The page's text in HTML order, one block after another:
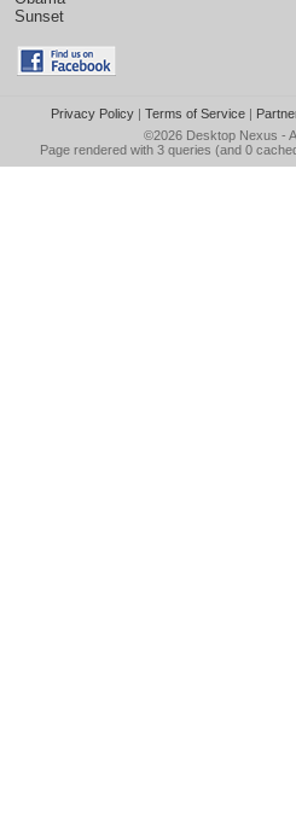
Sunset
Privacy Policy| Terms of Service|
©2026 Desktop Nexus -
Page rendered with 3 queries (and 0